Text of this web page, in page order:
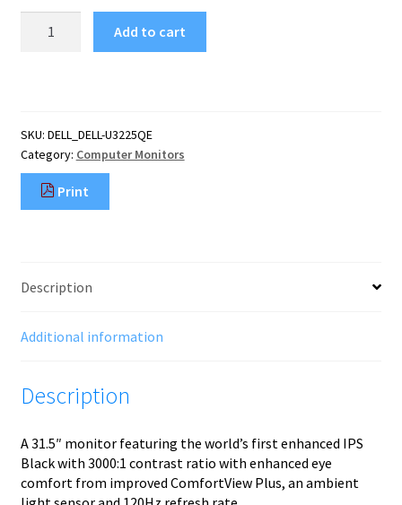
UltraSharp
cm
(31.5")
3840
HD
Black,
Add to cart
SKU: DELL_DELL-U3225QE
Category: Computer Monitors
Print
Description
Additional information
Description
A 31.5″ monitor featuring the world’s first enhanced IPS
Black with 3000:1 contrast ratio with enhanced eye
comfort from improved ComfortView Plus, an ambient